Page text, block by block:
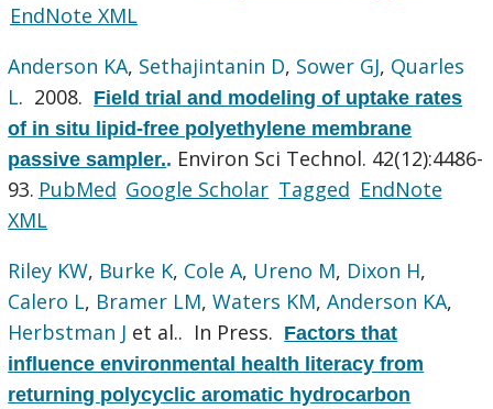
EndNote XML
Anderson KA, Sethajintanin D, Sower GJ, Quarles
L. 2008. Field trial and modeling of uptake rates
of in situ lipid-free polyethylene membrane
passive sampler.. Environ Sci Technol. 42(12):4486-
93. PubMed Google Scholar Tagged EndNote
XML
Riley KW, Burke K, Cole A, Ureno M, Dixon H,
Calero L, Bramer LM,Waters KM,Anderson KA,
Herbstman J et al.. In Press. Factors that
influence environmental health literacy from
returning polycyclic aromatic hydrocarbon